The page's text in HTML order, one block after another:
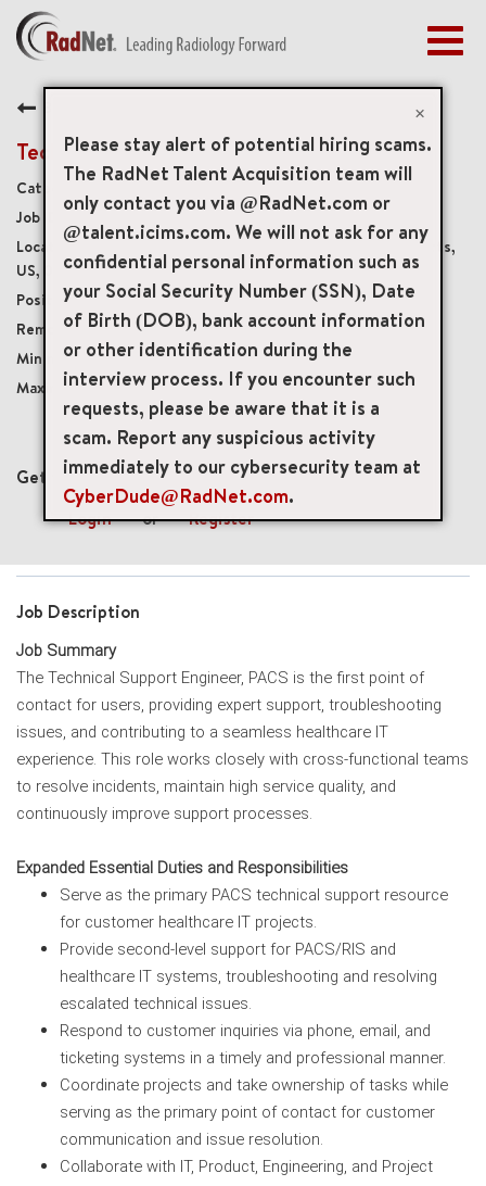
×
Please stay alert of potential hiring scams.
The RadNet Talent Acquisition team will
only contact you via @RadNet.com or
@talent.icims.com. We will not ask for any
confidential personal information such as
your Social Security Number (SSN), Date
of Birth (DOB), bank account information
or other identification during the
interview process. If you encounter such
requests, please be aware that it is a
scam. Report any suspicious activity
immediately to our cybersecurity team at
CyberDude@RadNet.com.
BENEFITS
EARLY CAREERS
MANAGEMENT
NEWS & PRESS
ACCESS YOUR PROFILE
Technical Support Engineer, PACS
19632
212 Elm Street 4th Floor, Somerville, Massachusetts,
US, 02143
Full-Time
Remote
USD $73,000.00/Yr.
USD $100,000.00/Yr.
mail_outline
Get future jobs matching this search
Login
or Register
Job Description
Job Summary
The Technical Support Engineer, PACS is the first point of
contact for users, providing expert support, troubleshooting
issues, and contributing to a seamless healthcare IT
experience. This role works closely with cross-functional teams
to resolve incidents, maintain high service quality, and
continuously improve support processes.
Expanded Essential Duties and Responsibilities
Serve as the primary PACS technical support resource
for customer healthcare IT projects.
Provide second-level support for PACS/RIS and
healthcare IT systems, troubleshooting and resolving
escalated technical issues.
Respond to customer inquiries via phone, email, and
ticketing systems in a timely and professional manner.
Coordinate projects and take ownership of tasks while
serving as the primary point of contact for customer
communication and issue resolution.
Collaborate with IT, Product, Engineering, and Project